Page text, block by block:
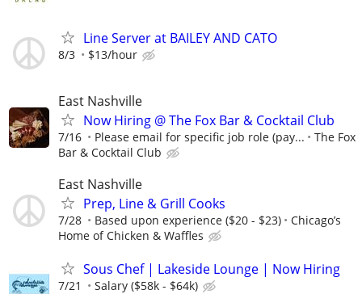
Line Server at BAILEY AND CATO
8/3 $13/hour
East Nashville
Now Hiring @ The Fox Bar & Cocktail Club
7/16 Please email for specific job role (pay...
The Fox
Bar & Cocktail Club
East Nashville
Prep, Line & Grill Cooks
7/28 Based upon experience ($20 - $23)
Chicago’s
Home of Chicken & Waffles
Sous Chef | Lakeside Lounge | Now Hiring
7/21 Salary ($58k - $64k)